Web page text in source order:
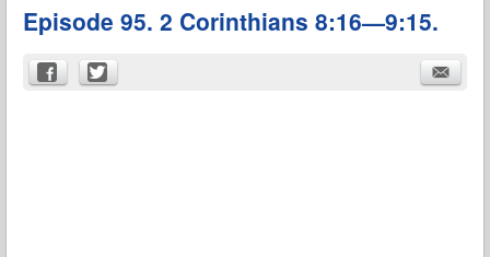
Episode 95. 2 Corinthians 8:16—9:15.